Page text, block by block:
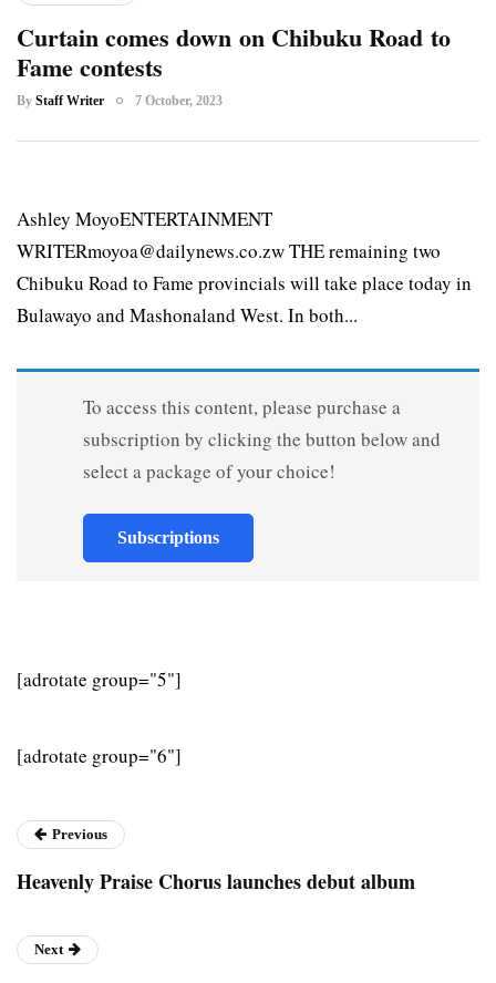
Curtain comes down on Chibuku Road to
Fame contests
By Staff Writer 7 October, 2023
Ashley MoyoENTERTAINMENT
WRITERmoyoa@dailynews.co.zw THE remaining two
Chibuku Road to Fame provincials will take place today in
Bulawayo and Mashonaland West. In both...
To access this content, please purchase a
subscription by clicking the button below and
select a package of your choice!
Subscriptions
[adrotate group="5"]
[adrotate group="6"]
Previous
Heavenly Praise Chorus launches debut album
Next